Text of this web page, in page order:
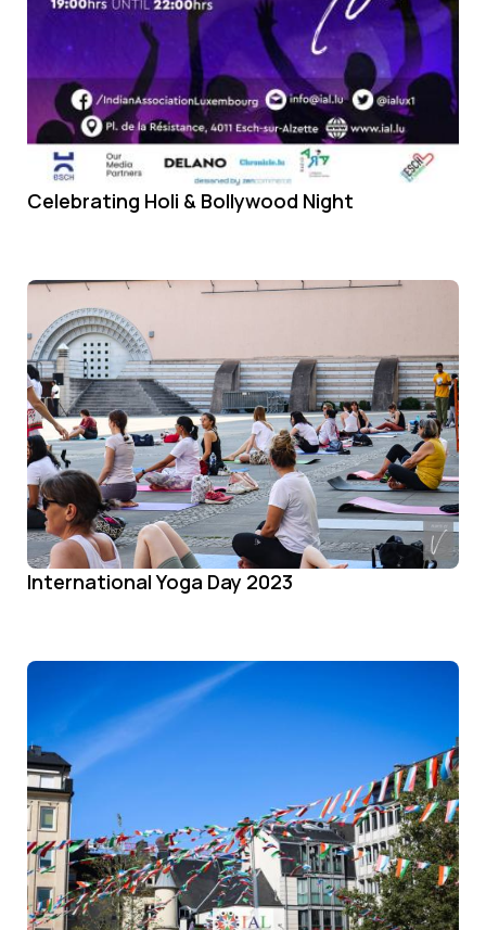
Celebrating Holi & Bollywood Night
International Yoga Day 2023